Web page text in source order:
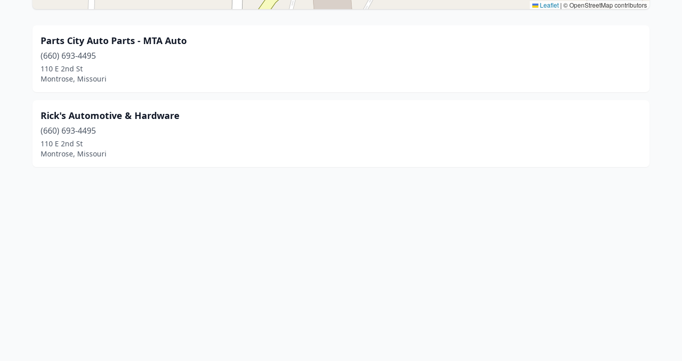
Leaflet | © OpenStreetMap contributors
Parts City Auto Parts - MTA Auto
(660) 693-4495
110 E 2nd St
Montrose, Missouri
Rick's Automotive & Hardware
(660) 693-4495
110 E 2nd St
Montrose, Missouri